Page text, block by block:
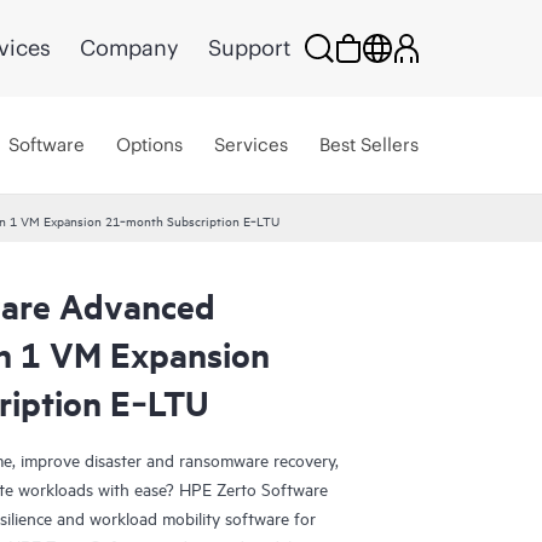
Company Support
Software Options Services Best Sellers
1 VM Expansion 21‑month Subscription E‑LTU
Advanced
1 VM Expansion
E‑LTU
improve disaster and ransomware recovery,
workloads with ease? HPE Zerto Software
and workload mobility software for